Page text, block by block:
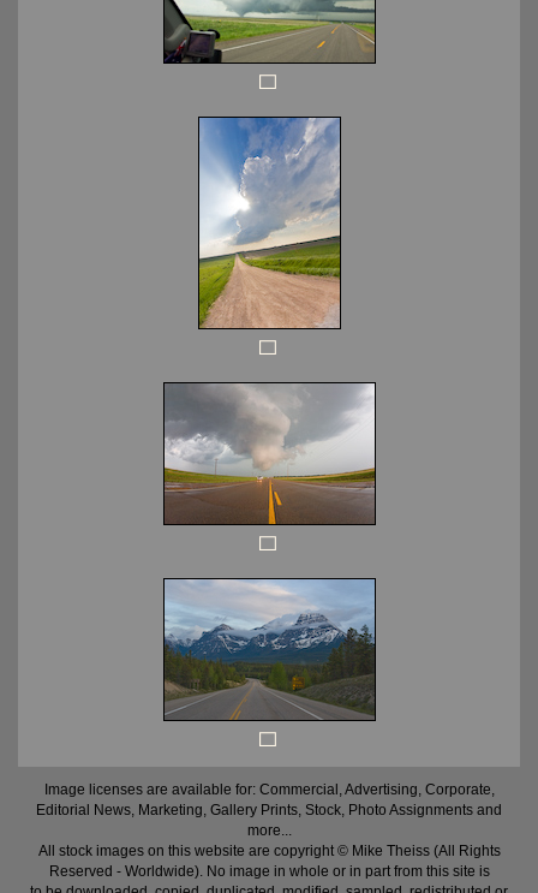
Image licenses are available for: Commercial, Advertising, Corporate,
Editorial News, Marketing, Gallery Prints, Stock, Photo Assignments and
more...
All stock images on this website are copyright © Mike Theiss (All Rights
Reserved - Worldwide). No image in whole or in part from this site is